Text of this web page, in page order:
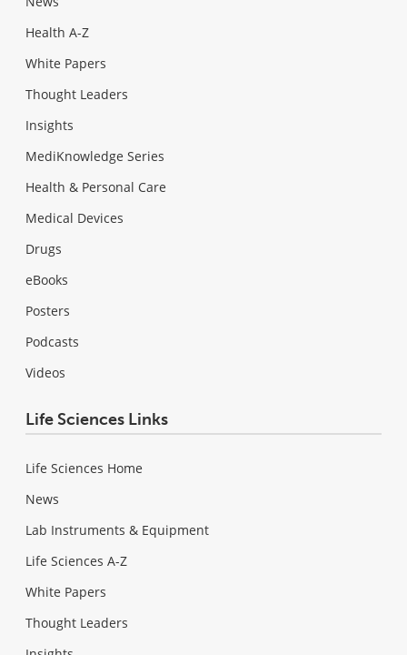
Health A-Z
White Papers
Thought Leaders
Insights
MediKnowledge Series
Health & Personal Care
Medical Devices
Drugs
eBooks
Posters
Podcasts
Videos
Life Sciences Links
Life Sciences Home
News
Lab Instruments & Equipment
Life Sciences A-Z
White Papers
Thought Leaders